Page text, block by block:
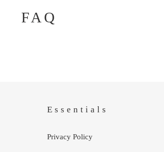
FAQ
Essentials
Privacy Policy